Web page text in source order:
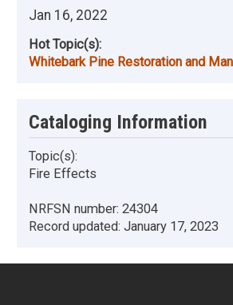
Jan 16, 2022
Hot Topic(s):
Whitebark Pine Restoration and
Cataloging Information
Topic(s):
Fire Effects
NRFSN number: 24304
Record updated: January 17, 2023